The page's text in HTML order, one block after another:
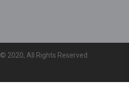
2020, All Rights Reserved